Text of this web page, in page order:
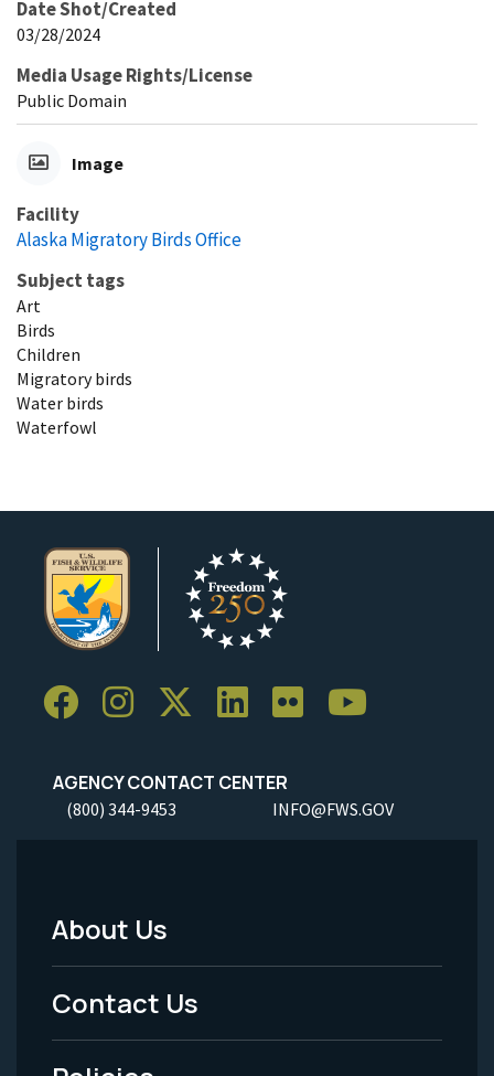
Date Shot/Created
03/28/2024
Media Usage Rights/License
Public Domain
Image
Facility
Alaska Migratory Birds Office
Subject tags
Art
Birds
Children
Migratory birds
Water birds
Waterfowl
AGENCY CONTACT CENTER
(800) 344-9453 INFO@FWS.GOV
Footer
Menu
-
About Us
Contact Us